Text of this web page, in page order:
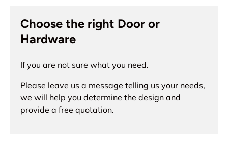
Choose the right Door or
Hardware
If you are not sure what you need.
Please leave us a message telling us your needs,
we will help you determine the design and
provide a free quotation.